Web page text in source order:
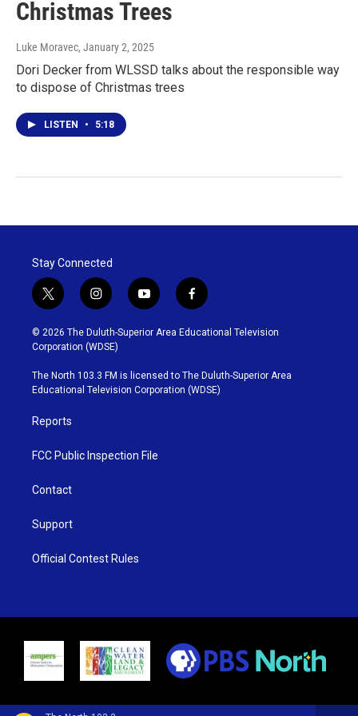
Christmas Trees
Luke Moravec, January 2, 2025
Dori Decker from WLSSD talks about the responsible way
to dispose of Christmas trees
LISTEN • 5:18
Stay Connected
t
w
i
t
t
e
r
i
n
s
t
g
r
y
o
u
b
e
f
a
c
o
o
k
© 2026 The Duluth-Superior Area Educational Television
Corporation (WDSE)
The North 103.3 FM is licensed to The Duluth-Superior Area
Educational Television Corporation (WDSE)
Reports
FCC Public Inspection File
Contact
Support
Official Contest Rules